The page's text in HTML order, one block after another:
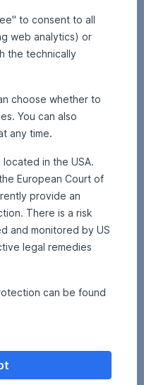
to consent to all
web analytics) or
the technically
choose whether to
You can also
any time.
in the USA.
European Court of
provide an
There is a risk
and monitored by US
legal remedies
can be found